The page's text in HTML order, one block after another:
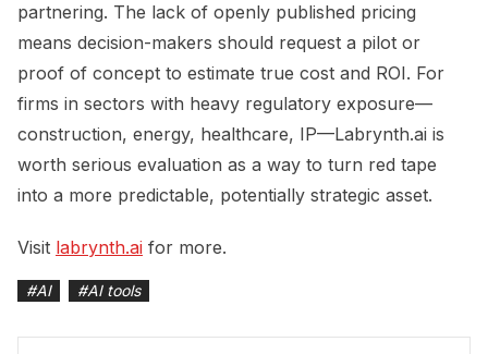
partnering. The lack of openly published pricing
means decision-makers should request a pilot or
proof of concept to estimate true cost and ROI. For
firms in sectors with heavy regulatory exposure—
construction, energy, healthcare, IP—Labrynth.ai is
worth serious evaluation as a way to turn red tape
into a more predictable, potentially strategic asset.
Visit labrynth.ai for more.
#AI #AI tools